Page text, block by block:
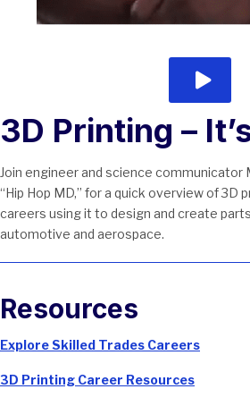
3D Printing –
Join engineer and science communicator
“Hip Hop MD,” for a quick overview of 3D
careers using it to design and create
automotive and aerospace.
Resources
Explore Skilled Trades Careers
3D Printing Career Resources